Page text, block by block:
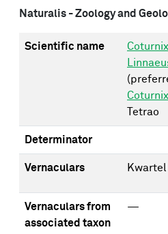
Naturalis - Zoology and
Scientific name
Tetrao
Determinator
Vernaculars Kwartel
Vernaculars from
associated taxon
—